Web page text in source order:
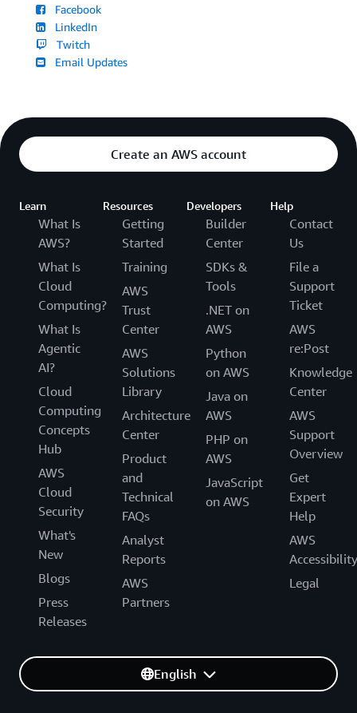
Facebook
LinkedIn
Twitch
Email Updates
Create an AWS account
Learn
What Is
AWS?
What Is
Cloud
Computing?
What Is
Agentic
AI?
Cloud
Computing
Concepts
Hub
AWS
Cloud
Security
What's
New
Blogs
Press
Releases
Resources
Getting
Started
Training
AWS
Trust
Center
AWS
Solutions
Library
Architecture
Center
Product
and
Technical
FAQs
Analyst
Reports
AWS
Partners
Developers
Builder
Center
SDKs &
Tools
.NET on
AWS
Python
on AWS
Java on
AWS
PHP on
AWS
JavaScript
on AWS
Help
Contact
Us
File a
Support
Ticket
AWS
re:Post
Knowledge
Center
AWS
Support
Overview
Get
Expert
Help
AWS
Accessibility
Legal
English